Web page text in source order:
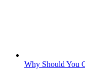
Why Should You